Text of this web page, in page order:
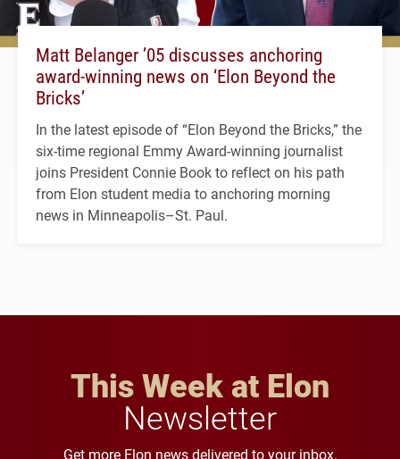
Matt Belanger ’05 discusses anchoring
award-winning news on ‘Elon Beyond the
Bricks’
In the latest episode of “Elon Beyond the Bricks,” the
six-time regional Emmy Award-winning journalist
joins President Connie Book to reflect on his path
from Elon student media to anchoring morning
news in Minneapolis–St. Paul.
This Week at Elon
Newsletter
Get more Elon news delivered to your inbox.